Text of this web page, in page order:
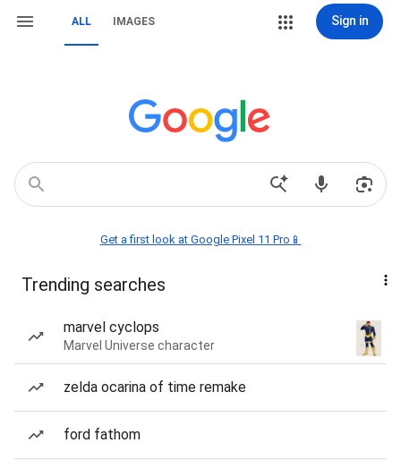
ALL IMAGES Sign in
Get a first look at Google Pixel 11 Pro📱
Trending searches
marvel cyclops
Marvel Universe character
zelda ocarina of time remake
ford fathom